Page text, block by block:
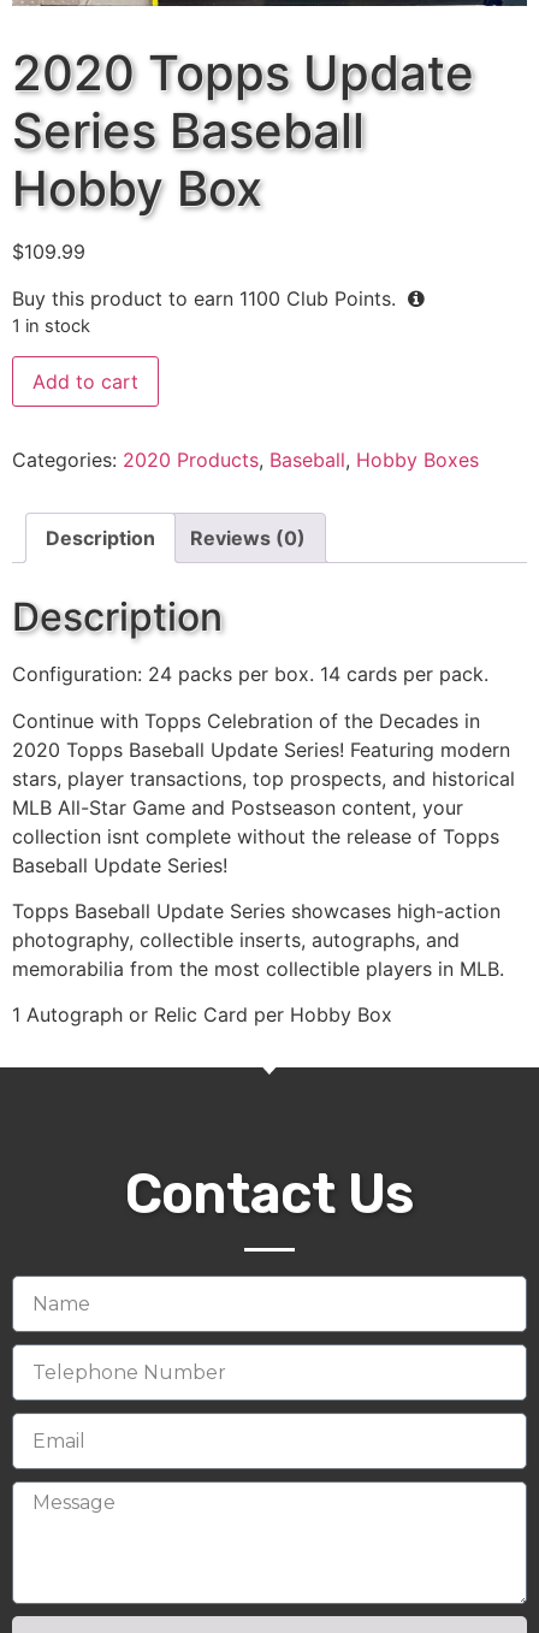
2020 Topps Update
Series Baseball
Hobby Box
$109.99
Buy this product to earn 1100 Club Points.
1 in stock
Add to cart
Categories: 2020 Products, Baseball, Hobby Boxes
Description Reviews (0)
Description
Configuration: 24 packs per box. 14 cards per pack.
Continue with Topps Celebration of the Decades in
2020 Topps Baseball Update Series! Featuring modern
stars, player transactions, top prospects, and historical
MLB All-Star Game and Postseason content, your
collection isnt complete without the release of Topps
Baseball Update Series!
Topps Baseball Update Series showcases high-action
photography, collectible inserts, autographs, and
memorabilia from the most collectible players in MLB.
1 Autograph or Relic Card per Hobby Box
Contact Us